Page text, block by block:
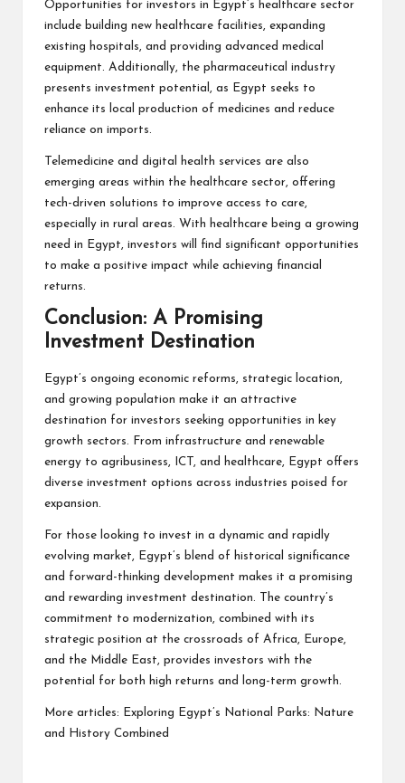
Opportunities for investors in Egypt’s healthcare sector
include building new healthcare facilities, expanding
existing hospitals, and providing advanced medical
equipment. Additionally, the pharmaceutical industry
presents investment potential, as Egypt seeks to
enhance its local production of medicines and reduce
reliance on imports.
Telemedicine and digital health services are also
emerging areas within the healthcare sector, offering
tech-driven solutions to improve access to care,
especially in rural areas. With healthcare being a growing
need in Egypt, investors will find significant opportunities
to make a positive impact while achieving financial
returns.
Conclusion: A Promising
Investment Destination
Egypt’s ongoing economic reforms, strategic location,
and growing population make it an attractive
destination for investors seeking opportunities in key
growth sectors. From infrastructure and renewable
energy to agribusiness, ICT, and healthcare, Egypt offers
diverse investment options across industries poised for
expansion.
For those looking to invest in a dynamic and rapidly
evolving market, Egypt’s blend of historical significance
and forward-thinking development makes it a promising
and rewarding investment destination. The country’s
commitment to modernization, combined with its
strategic position at the crossroads of Africa, Europe,
and the Middle East, provides investors with the
potential for both high returns and long-term growth.
More articles:
Exploring Egypt’s National Parks: Nature
and History Combined